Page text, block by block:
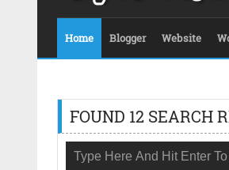
Home Blogger Website
FOUND 12 SEARCH